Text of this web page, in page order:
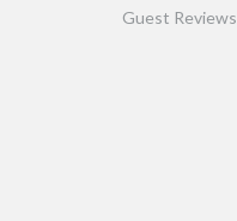
Guest Reviews